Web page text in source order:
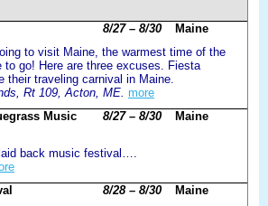
8/27 – 8/30
Maine
to visit Maine, the warmest time of the
to go! Here are three excuses. Fiesta
their traveling carnival in Maine.
Rt 109, Acton, ME. more
Music
8/27 – 8/30 Maine
back music festival….
8/28 – 8/30
Maine